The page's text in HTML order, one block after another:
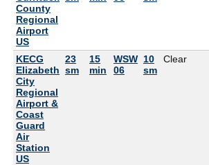
County
Regional
Airport
US
KECG
Elizabeth
City
Regional
Airport &
Coast
Guard
Air
Station
US
23
sm
15
min
WSW
06
10
sm
Clear